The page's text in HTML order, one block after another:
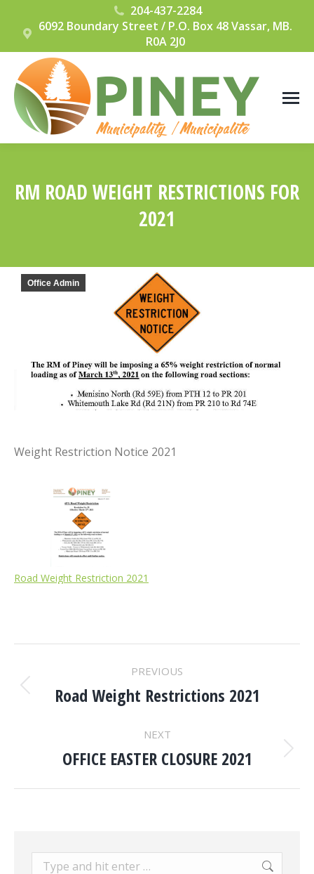
204-437-2284
6092 Boundary Street / P.O. Box 48 Vassar, MB.
R0A 2J0
RM ROAD WEIGHT RESTRICTIONS FOR
2021
Office Admin
Weight Restriction Notice 2021
Road Weight Restriction 2021
POST
NAVIGATION
PREVIOUS
Previous
Road Weight Restrictions 2021
NEXT
Next
OFFICE EASTER CLOSURE 2021
Search: